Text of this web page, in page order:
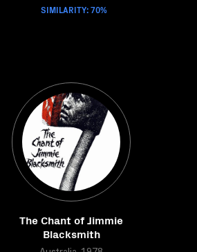
SIMILARITY: 70%
The Chant of Jimmie
Blacksmith